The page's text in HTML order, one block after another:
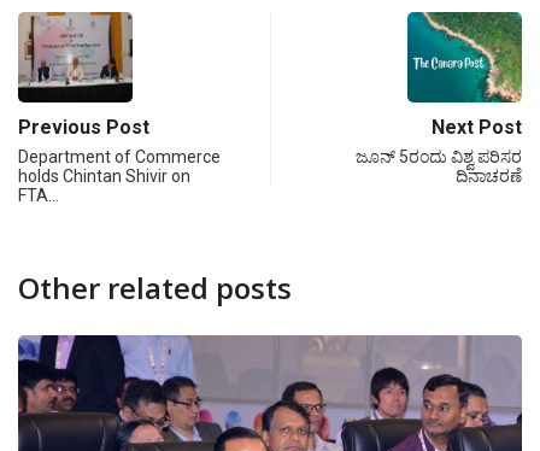
Previous Post
Department of Commerce
holds Chintan Shivir on
FTA…
Next Post
ಜೂನ್ 5ರಂದು ವಿಶ್ವ ಪರಿಸರ
ದಿನಾಚರಣೆ
Other related posts